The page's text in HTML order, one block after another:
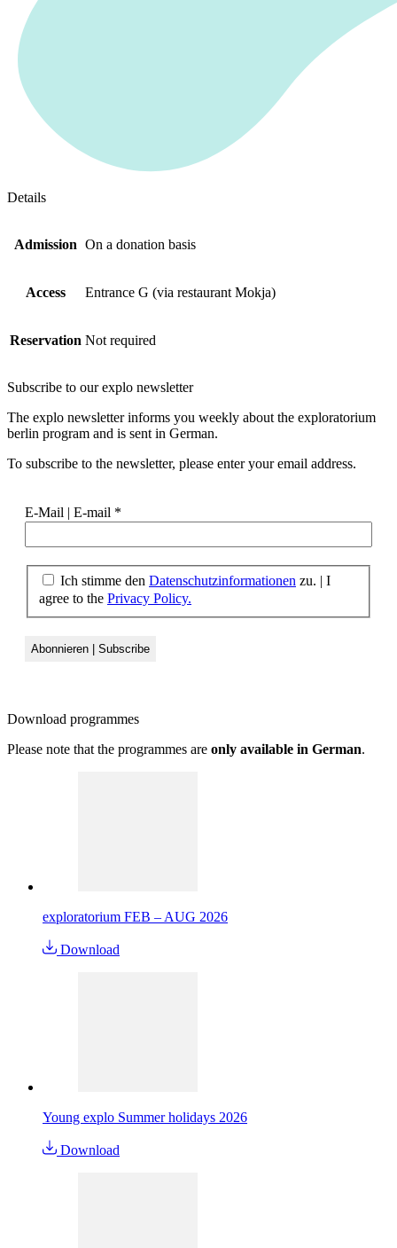
Details
Admission On a donation basis
Access Entrance G (via restaurant Mokja)
Reservation Not required
Subscribe to ourexplo newsletter
The explo newsletter informs you weekly about the exploratorium
berlin program and is sent in German.
To subscribe to the newsletter, please enter your email address.
E-Mail | E-mail *
Ich stimme den Datenschutzinformationen zu. | I
agree to the Privacy Policy.
Download programmes
Please note that the programmes are only available in German.
exploratorium FEB – AUG 2026
Download
Young explo Summer holidays 2026
Download